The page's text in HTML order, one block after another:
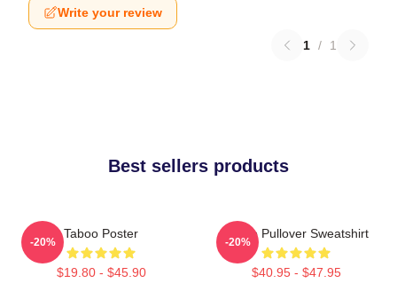
Write your review
1 / 1
Best sellers products
Taboo Poster
$19.80 - $45.90
-20%
Taboo Pullover Sweatshirt
$40.95 - $47.95
-20%